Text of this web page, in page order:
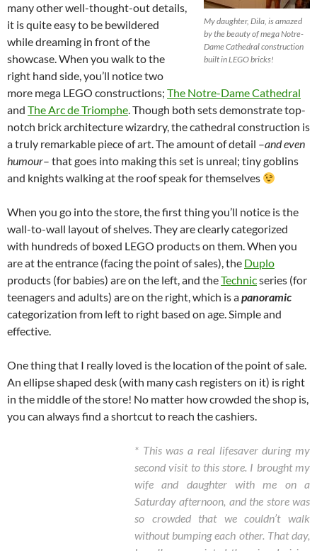
My daughter, Dila, is amazed
by the beauty of mega Notre-
Dame Cathedral construction
built in LEGO bricks!
many other well-thought-out details,
it is quite easy to be bewildered
while dreaming in front of the
showcase. When you walk to the
right hand side, you’ll notice two
more mega LEGO constructions; The Notre-Dame Cathedral
and The Arc de Triomphe. Though both sets demonstrate top-
notch brick architecture wizardry, the cathedral construction is
a truly remarkable piece of art. The amount of detail –and even
humour– that goes into making this set is unreal; tiny goblins
and knights walking at the roof speak for themselves
When you go into the store, the first thing you’ll notice is the
wall-to-wall layout of shelves. They are clearly categorized
with hundreds of boxed LEGO products on them. When you
are at the entrance (facing the point of sales), the Duplo
products (for babies) are on the left, and theTechnicseries (for
teenagers and adults) are on the right, which is apanoramic
categorization from left to right based on age. Simple and
effective.
One thing that I really loved is the location of the point of sale.
An ellipse shaped desk (with many cash registers on it) is right
in the middle of the store! No matter how crowded the shop is,
you can always find a shortcut to reach the cashiers.
* This was a real lifesaver during my
second visit to this store. I brought my
wife and daughter with me on a
Saturday afternoon, and the store was
so crowded that we couldn’t walk
without bumping each other. That day,